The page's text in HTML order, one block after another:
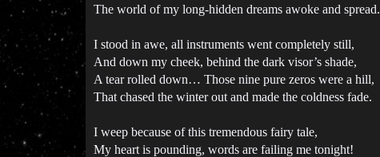
The world of my long-hidden dreams awoke and spread.
I stood in awe, all instruments went completely still,
And down my cheek, behind the dark visor’s shade,
A tear rolled down… Those nine pure zeros were a hill,
That chased the winter out and made the coldness fade.
I weep because of this tremendous fairy tale,
My heart is pounding, words are failing me tonight!